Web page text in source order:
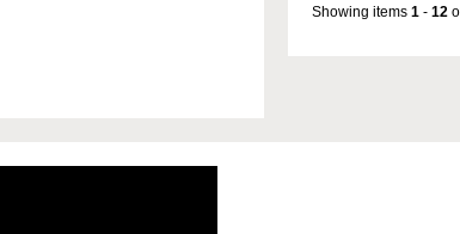
Showing items 1 - 12